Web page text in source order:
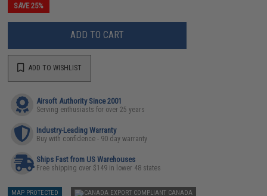
SAVE 25%
ADD TO CART
ADD TO WISHLIST
Airsoft Authority Since 2001
Serving enthusiasts for over 25 years
Industry-Leading Warranty
Buy with confidence - 90 day warranty
Ships Fast from US Warehouses
Free shipping over $149 in lower 48 states
MAP PROTECTED CANADA